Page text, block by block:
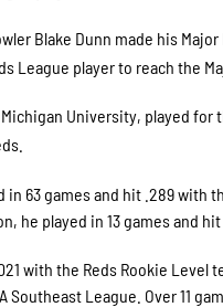
Blake Dunn made his
League player to reach the
University, played for
63 games and hit .289
he played in 13 games and
with the Reds Rookie Level
League. Over 11